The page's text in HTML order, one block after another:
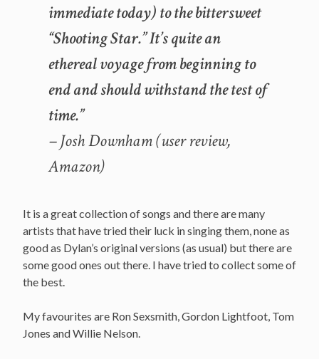
immediate today) to the bittersweet
“Shooting Star.” It’s quite an
ethereal voyage from beginning to
end and should withstand the test of
time.”
– Josh Downham (user review,
Amazon)
It is a great collection of songs and there are many
artists that have tried their luck in singing them, none as
good as Dylan’s original versions (as usual) but there are
some good ones out there. I have tried to collect some of
the best.
My favourites are Ron Sexsmith, Gordon Lightfoot, Tom
Jones and Willie Nelson.